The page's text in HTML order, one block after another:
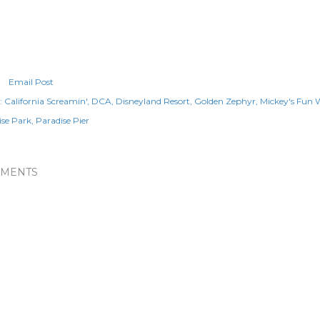
Email Post
California Screamin' DCA Disneyland Resort Golden Zephyr Mickey's Fun
Park Paradise Pier